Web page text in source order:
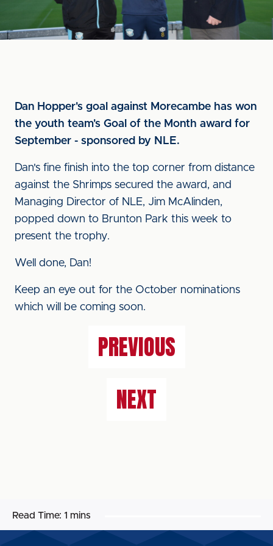
Dan Hopper's goal against Morecambe has won
the youth team's Goal of the Month award for
September - sponsored by NLE.
Dan's fine finish into the top corner from distance
against the Shrimps secured the award, and
Managing Director of NLE, Jim McAlinden,
popped down to Brunton Park this week to
present the trophy.
Well done, Dan!
Keep an eye out for the October nominations
which will be coming soon.
PREVIOUS
NEXT
Read Time: 1 mins